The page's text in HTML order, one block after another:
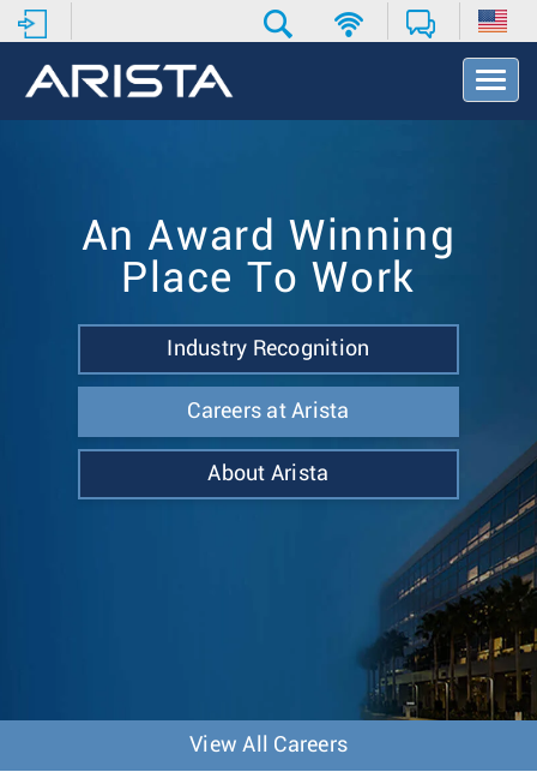
T
o
An Award Winning
Place To Work
Industry Recognition
Careers at Arista
About Arista
View All Careers